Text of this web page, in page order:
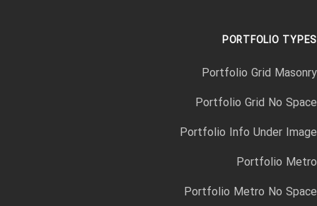
PORTFOLIO TYPES
Portfolio Grid Masonry
Portfolio Grid No Space
Portfolio Info Under Image
Portfolio Metro
Portfolio Metro No Space